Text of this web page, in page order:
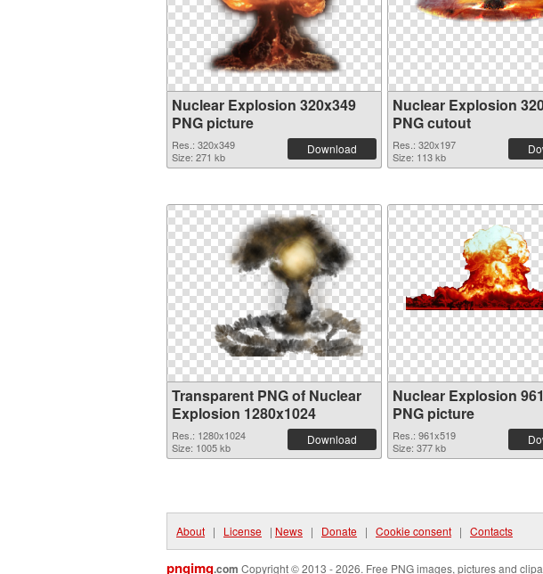
Nuclear Explosion 320x349
PNG picture
Res.: 320x349
Size: 271 kb
Download
Nuclear Explosion
PNG cutout
Res.: 320x197
Size: 113 kb
Transparent PNG of Nuclear
Explosion 1280x1024
Res.: 1280x1024
Size: 1005 kb
Download
Nuclear Explosion
PNG picture
Res.: 961x519
Size: 377 kb
About | License | News | Donate | Cookie consent | Contacts
pngimg.com Copyright © 2013 - 2026. Free PNG images, pictures and